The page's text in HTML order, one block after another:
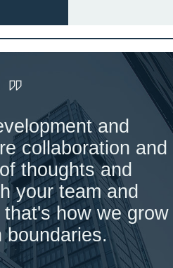
and
collaboration and
thoughts and
your team and
how we grow
boundaries.